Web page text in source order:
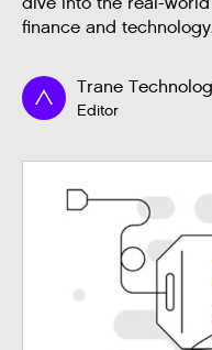
finance and
Trane
Editor